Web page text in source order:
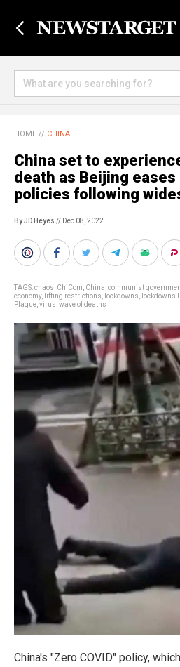
HOME // CHINA
China set to
death as Beijing eases
policies following
By JD Heyes // Dec 08, 2022
TAGS:chaos ChiCom China communist
economy, lifting restrictions lockdowns lockdowns
Plague virus wave of deaths
China's "Zero COVID" policy,